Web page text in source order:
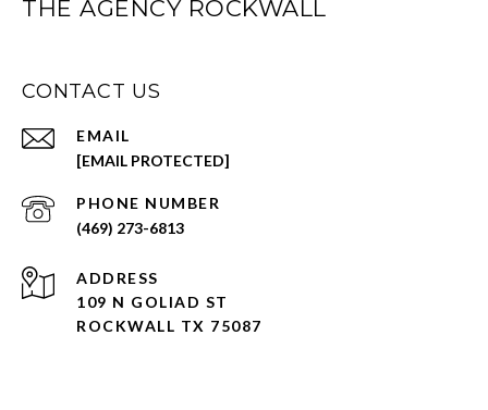
THE AGENCY ROCKWALL
CONTACT US
EMAIL
[EMAIL PROTECTED]
PHONE NUMBER
(469) 273-6813
ADDRESS
109 N GOLIAD ST
ROCKWALL TX 75087